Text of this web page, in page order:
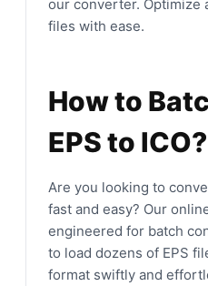
our converter. Optimize
files with ease.
How to
EPS to ICO?
Are you looking to
fast and easy? Our
engineered for batch
to load dozens of EPS
format swiftly and